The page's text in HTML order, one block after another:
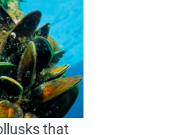
that